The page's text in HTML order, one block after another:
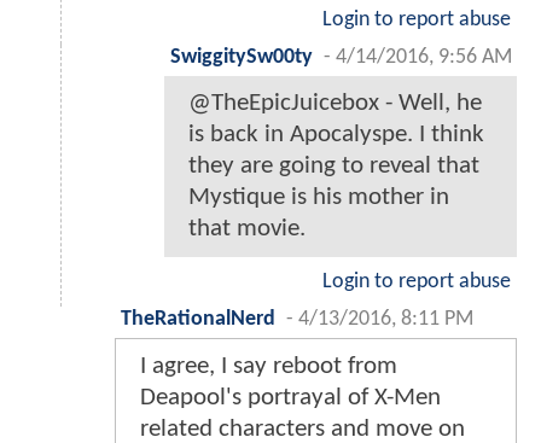
Login to report abuse
SwiggitySw00ty - 4/14/2016, 9:56 AM
@TheEpicJuicebox - Well, he
is back in Apocalyspe. I think
they are going to reveal that
Mystique is his mother in
that movie.
Login to report abuse
TheRationalNerd
- 4/13/2016, 8:11 PM
I agree, I say reboot from
Deapool's portrayal of X-Men
related characters and move on